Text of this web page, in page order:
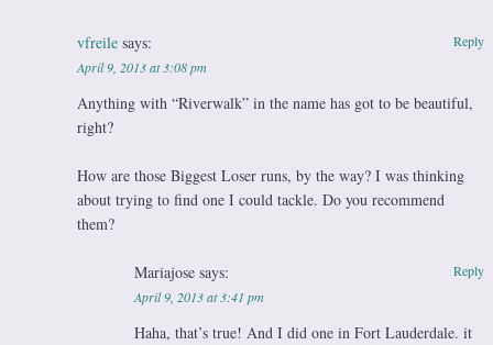
vfreile says:
April 9, 2013 at 3:08 pm
Anything with “Riverwalk” in the name has got to be beautiful,
right?
How are those Biggest Loser runs, by the way? I was thinking
about trying to find one I could tackle. Do you recommend
them?
Reply
Mariajosesays:
April 9, 2013 at 3:41 pm
Haha, that’s true! And I did one in Fort Lauderdale. it
Reply